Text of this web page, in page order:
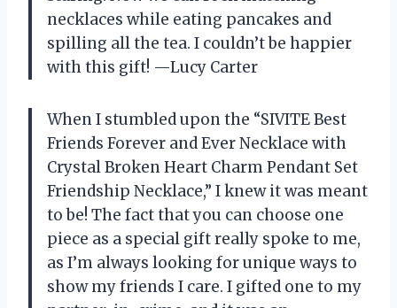
necklaces while eating pancakes and
spilling all the tea. I couldn’t be happier
with this gift! —Lucy Carter
When I stumbled upon the “SIVITE Best
Friends Forever and Ever Necklace with
Crystal Broken Heart Charm Pendant Set
Friendship Necklace,” I knew it was meant
to be! The fact that you can choose one
piece as a special gift really spoke to me,
as I’m always looking for unique ways to
show my friends I care. I gifted one to my